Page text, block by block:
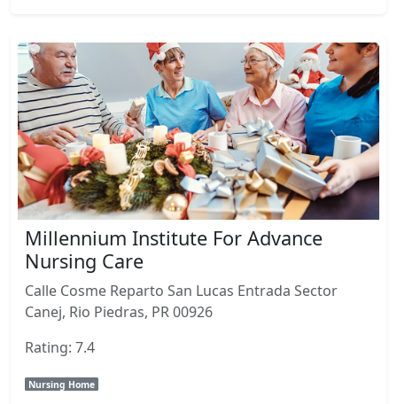
Millennium Institute For Advance
Nursing Care
Calle Cosme Reparto San Lucas Entrada Sector
Canej, Rio Piedras, PR 00926
Rating: 7.4
Nursing Home